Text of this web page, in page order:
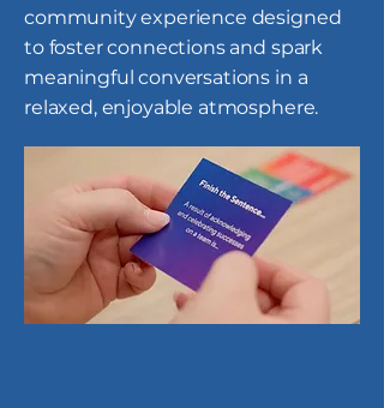
community experience designed
to foster connections and spark
meaningful conversations in a
relaxed, enjoyable atmosphere.